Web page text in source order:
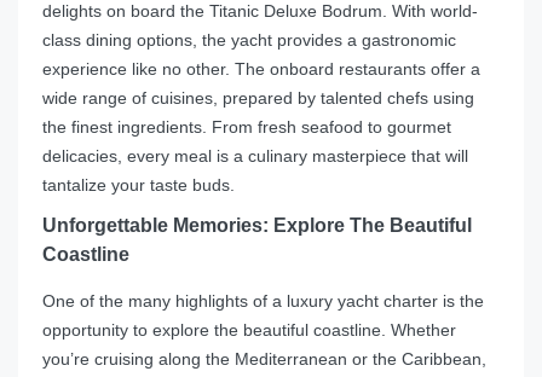
delights on board the Titanic Deluxe Bodrum. With world-
class dining options, the yacht provides a gastronomic
experience like no other. The onboard restaurants offer a
wide range of cuisines, prepared by talented chefs using
the finest ingredients. From fresh seafood to gourmet
delicacies, every meal is a culinary masterpiece that will
tantalize your taste buds.
Unforgettable Memories: Explore The Beautiful
Coastline
One of the many highlights of a luxury yacht charter is the
opportunity to explore the beautiful coastline. Whether
you’re cruising along the Mediterranean or the Caribbean,